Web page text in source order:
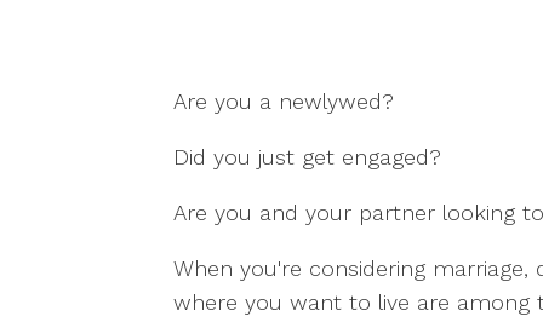
Are you a newlywed?
Did you just get engaged?
Are you and your partner looking
When you're considering
where you want to live are among